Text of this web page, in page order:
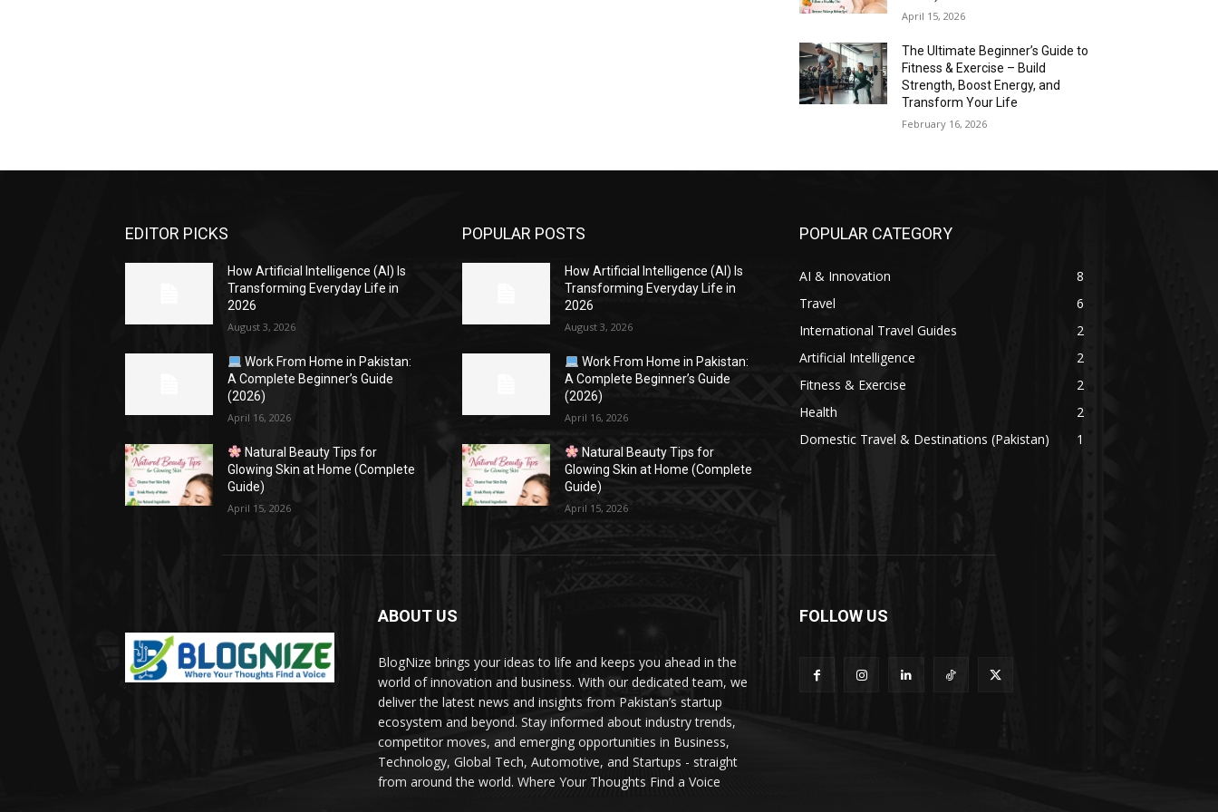
April 15, 2026
The Ultimate Beginner’s Guide to
Fitness & Exercise – Build
Strength, Boost Energy, and
Transform Your Life
February 16, 2026
EDITOR PICKS
How Artificial Intelligence (AI) Is
Transforming Everyday Life in
2026
August 3, 2026
Work From Home in Pakistan:
A Complete Beginner’s Guide
(2026)
April 16, 2026
Natural Beauty Tips for
Glowing Skin at Home (Complete
Guide)
April 15, 2026
POPULAR POSTS
How Artificial Intelligence (AI) Is
Transforming Everyday Life in
2026
August 3, 2026
Work From Home in Pakistan:
A Complete Beginner’s Guide
(2026)
April 16, 2026
Natural Beauty Tips for
Glowing Skin at Home (Complete
Guide)
April 15, 2026
POPULAR CATEGORY
AI & Innovation
8
Travel
6
International Travel Guides
2
Artificial Intelligence
2
Fitness & Exercise
2
Health
2
Domestic Travel & Destinations (Pakistan)
1
ABOUT US
BlogNize brings your ideas to life and keeps you ahead in the
world of innovation and business. With our dedicated team, we
deliver the latest news and insights from Pakistan’s startup
ecosystem and beyond. Stay informed about industry trends,
competitor moves, and emerging opportunities in Business,
Technology, Global Tech, Automotive, and Startups - straight
from around the world. Where Your Thoughts Find a Voice
FOLLOW US